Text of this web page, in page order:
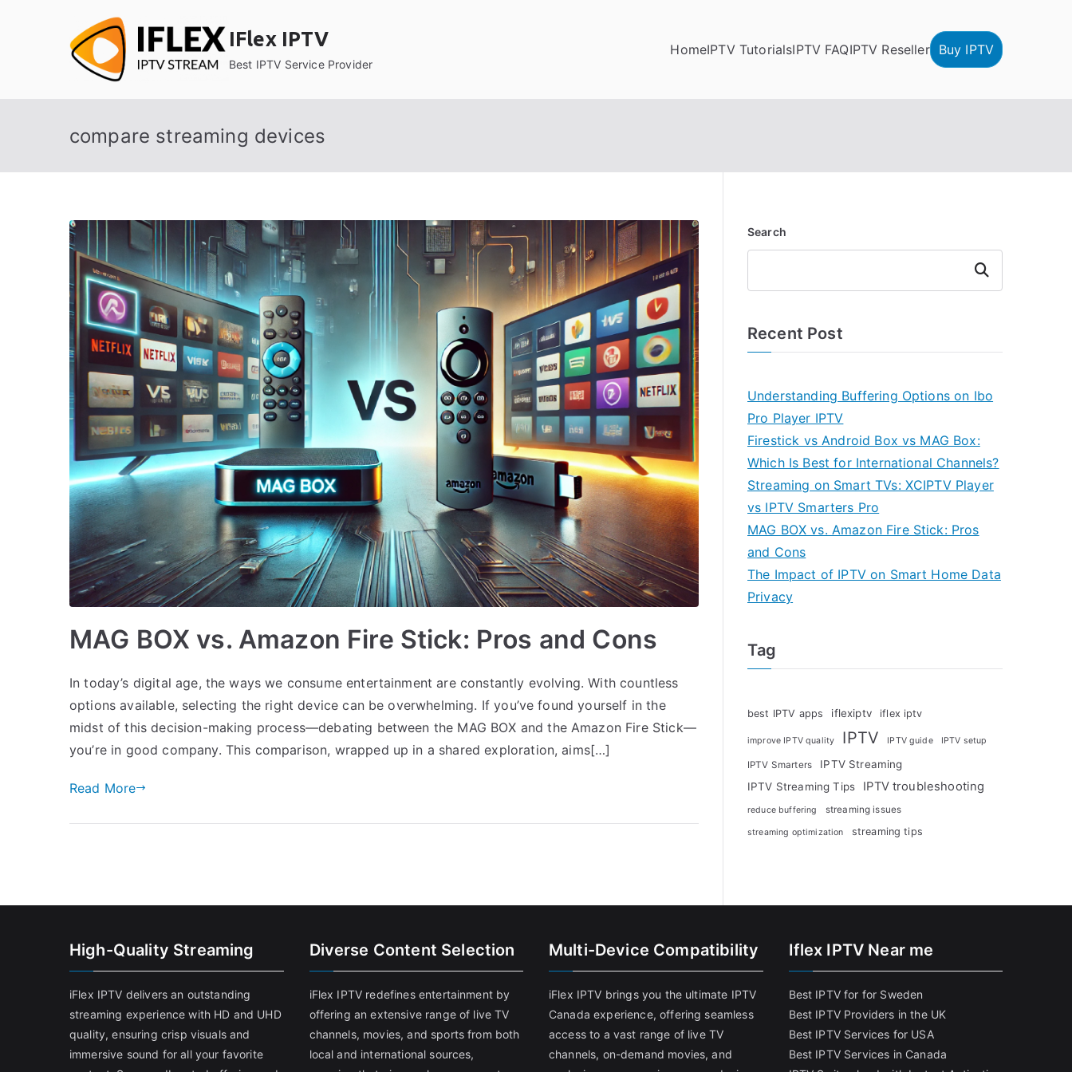
IFlex IPTV
Best IPTV Service Provider
HomeIPTV TutorialsIPTV FAQIPTV Reseller Buy IPTV
compare streaming devices
MAG BOX vs. Amazon Fire Stick: Pros and Cons
In today’s digital age, the ways we consume entertainment are constantly evolving. With countless
options available, selecting the right device can be overwhelming. If you’ve found yourself in the
midst of this decision-making process—debating between the MAG BOX and the Amazon Fire Stick—
you’re in good company. This comparison, wrapped up in a shared exploration, aims[…]
Read More
Search
Search
Recent Post
Understanding Buffering Options on Ibo
Pro Player IPTV
Firestick vs Android Box vs MAG Box:
Which Is Best for International Channels?
Streaming on Smart TVs: XCIPTV Player
vs IPTV Smarters Pro
MAG BOX vs. Amazon Fire Stick: Pros
and Cons
The Impact of IPTV on Smart Home Data
Privacy
Tag
best IPTV apps iflexiptv iflex iptv
improve IPTV quality IPTV IPTV guide IPTV setup
IPTV Smarters
IPTV Streaming
IPTV Streaming Tips
IPTV troubleshooting
reduce buffering streaming issues
streaming optimization streaming tips
High-Quality Streaming
iFlex IPTV delivers an outstanding
streaming experience with HD and UHD
quality, ensuring crisp visuals and
immersive sound for all your favorite
Diverse Content Selection
iFlex IPTV redefines entertainment by
offering an extensive range of live TV
channels, movies, and sports from both
local and international sources,
Multi-Device Compatibility
iFlex IPTV brings you the ultimate IPTV
Canada experience, offering seamless
access to a vast range of live TV
channels, on-demand movies, and
Iflex IPTV Near me
Best IPTV for for Sweden
Best IPTV Providers in the UK
Best IPTV Services for USA
Best IPTV Services in Canada